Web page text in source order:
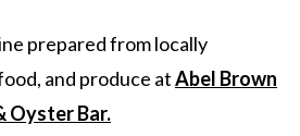
prepared from locally
and produce atAbel Brown
Oyster Bar.